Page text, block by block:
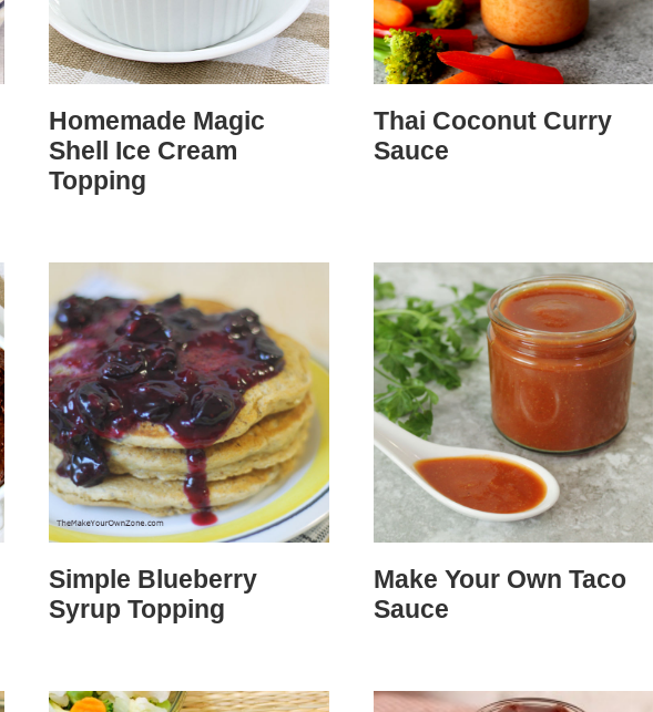
Homemade Magic
Shell Ice Cream
Topping
Thai Coconut Curry
Sauce
Simple Blueberry
Syrup Topping
Make Your Own Taco
Sauce